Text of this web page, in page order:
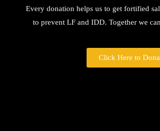
Every donation helps us to get fortified
to prevent LF and IDD. Together we
Click Here to